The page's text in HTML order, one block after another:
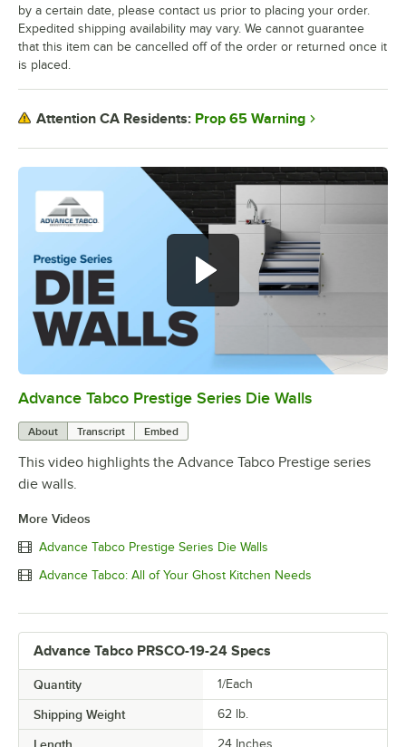
0:00/1:00
Advance Tabco Prestige Series Die Walls
About Transcript Embed
This video highlights the Advance Tabco Prestige series
die walls.
More Videos
Advance Tabco Prestige Series Die Walls
Advance Tabco: All of Your Ghost Kitchen Needs
Advance Tabco PRSCO-19-24 Specs
Quantity 1/Each
Shipping Weight 62 lb.
24 Inches
by a certain date, please contact us prior to placing your order.
Expedited shipping availability may vary. We cannot guarantee
that this item can be cancelled off of the order or returned once it
is placed.
Attention CA Residents: Prop 65 Warning